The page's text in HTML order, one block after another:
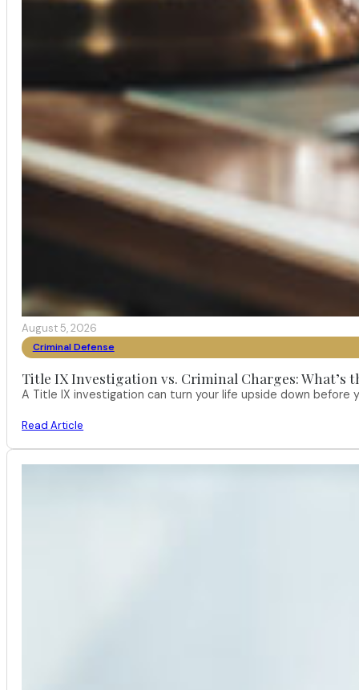
August 5, 2026
Criminal Defense
Title IX Investigation vs. Criminal Charges: What’s
A Title IX investigation can turn your life upside down
Read Article